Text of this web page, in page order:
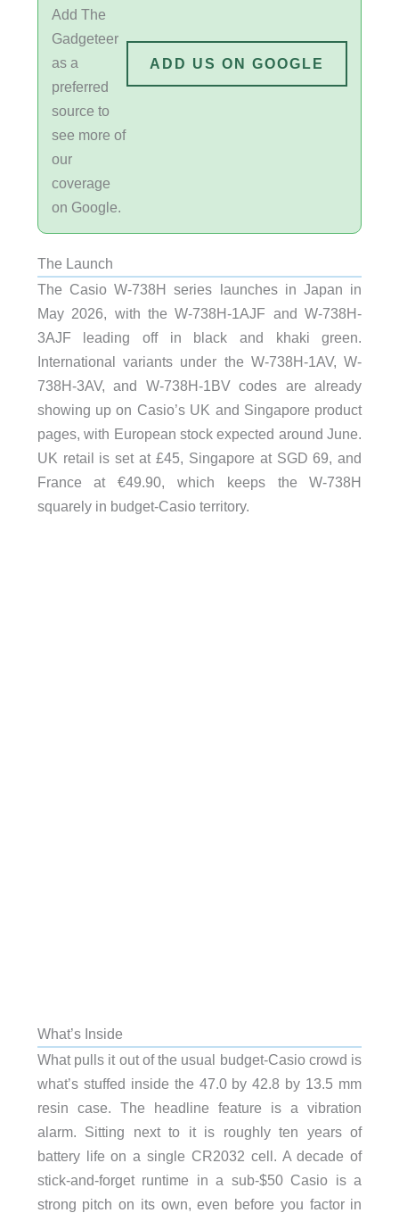
Add The
Gadgeteer
as a
preferred
source to
see more of
our
coverage
on Google.
ADD US ON GOOGLE
The Launch
The Casio W-738H series launches in Japan in
May 2026, with the W-738H-1AJF and W-738H-
3AJF leading off in black and khaki green.
International variants under the W-738H-1AV, W-
738H-3AV, and W-738H-1BV codes are already
showing up on Casio’s UK and Singapore product
pages, with European stock expected around June.
UK retail is set at £45, Singapore at SGD 69, and
France at €49.90, which keeps the W-738H
squarely in budget-Casio territory.
What’s Inside
What pulls it out of the usual budget-Casio crowd is
what’s stuffed inside the 47.0 by 42.8 by 13.5 mm
resin case. The headline feature is a vibration
alarm. Sitting next to it is roughly ten years of
battery life on a single CR2032 cell. A decade of
stick-and-forget runtime in a sub-$50 Casio is a
strong pitch on its own, even before you factor in